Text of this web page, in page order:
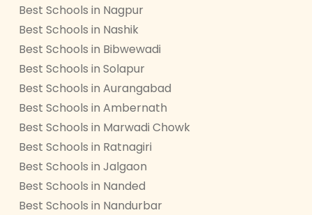
Best Schools in Nagpur
Best Schools in Nashik
Best Schools in Bibwewadi
Best Schools in Solapur
Best Schools in Aurangabad
Best Schools in Ambernath
Best Schools in Marwadi Chowk
Best Schools in Ratnagiri
Best Schools in Jalgaon
Best Schools in Nanded
Best Schools in Nandurbar